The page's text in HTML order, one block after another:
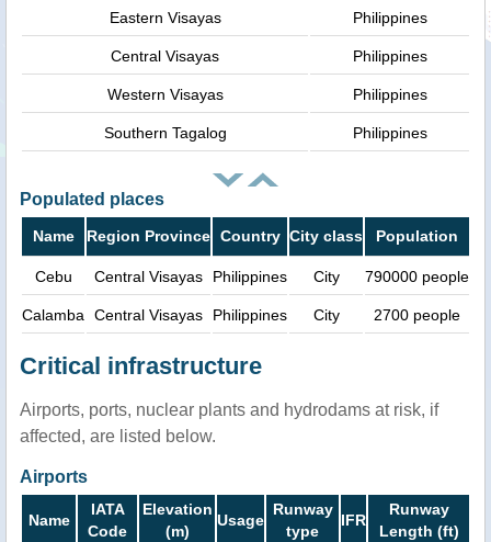
Eastern Visayas Philippines
Central Visayas Philippines
Western Visayas Philippines
Southern Tagalog Philippines
Populated places
Name Region Province Country City class Population
Cebu Central Visayas Philippines City 790000 people
Calamba Central Visayas Philippines City 2700 people
Critical infrastructure
Airports, ports, nuclear plants and hydrodams at risk, if
affected, are listed below.
Airports
Name
IATA
Code
Elevation
(m)
Usage
Runway
type
IFR
Runway
Length (ft)